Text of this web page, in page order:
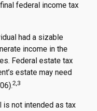
federal income tax
had a sizable
income in the
Federal estate tax
estate may need
2,3
is not intended as tax